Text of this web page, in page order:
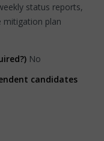
status reports,
mitigation plan
No
candidates